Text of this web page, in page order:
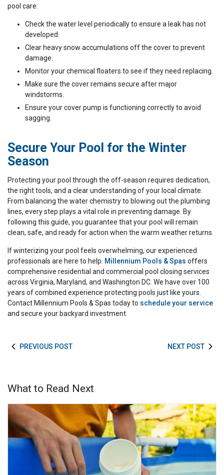
pool care:
Check the water level periodically to ensure a leak has not
developed.
Clear heavy snow accumulations off the cover to prevent
damage.
Monitor your chemical floaters to see if they need replacing.
Make sure the cover remains secure after major
windstorms.
Ensure your cover pump is functioning correctly to avoid
sagging.
Secure Your Pool for the Winter
Season
Protecting your pool through the off-season requires dedication,
the right tools, and a clear understanding of your local climate.
From balancing the water chemistry to blowing out the plumbing
lines, every step plays a vital role in preventing damage. By
following this guide, you guarantee that your pool will remain
clean, safe, and ready for action when the warm weather returns.
If winterizing your pool feels overwhelming, our experienced
professionals are here to help. Millennium Pools & Spas offers
comprehensive residential and commercial pool closing services
across Virginia, Maryland, and Washington DC. We have over 100
years of combined experience protecting pools just like yours.
Contact Millennium Pools & Spas today to schedule your service
and secure your backyard investment.
PREVIOUS POST NEXT POST
What to Read Next